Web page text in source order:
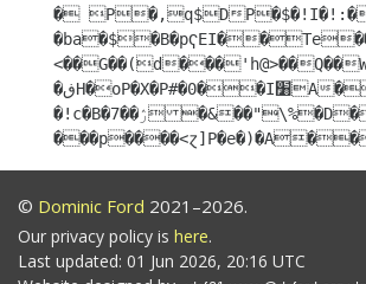
� P�,q$DP�$�!I�!:�!
�ڧH�oP�X�P#�0��I׸A���-
�!c�B�7��ۯ�&��"\%�D��X�D`�AA`:Xb?
© Dominic Ford 2021–2026.
Our privacy policy is here.
Last updated: 01 Jun 2026, 20:16 UTC